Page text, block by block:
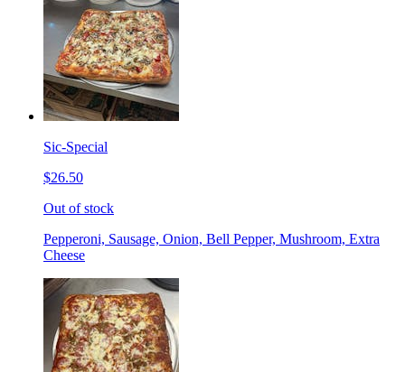
Sic-Special
$26.50
Out of stock
Pepperoni, Sausage, Onion, Bell Pepper, Mushroom, Extra
Cheese